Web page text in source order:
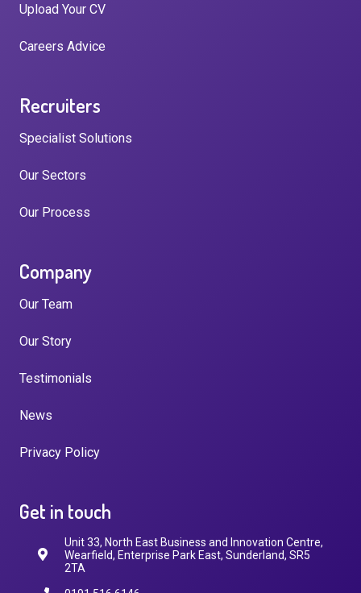
Upload Your CV
Careers Advice
Recruiters
Specialist Solutions
Our Sectors
Our Process
Company
Our Team
Our Story
Testimonials
News
Privacy Policy
Get in touch
Unit 33, North East Business and Innovation Centre,
Wearfield, Enterprise Park East, Sunderland, SR5
2TA